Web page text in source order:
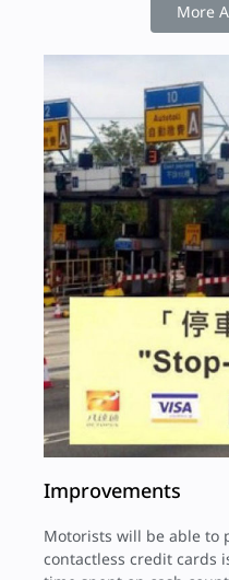
More
Improvements
Motorists will be able to
contactless credit cards